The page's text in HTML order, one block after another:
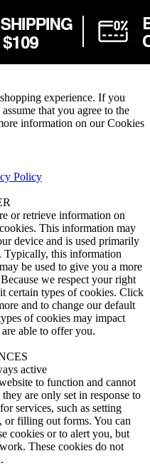
experience. If you
that you agree to the
information on our Cookies
Policy
or retrieve information on
This information may
device and is used primarily
Typically, this information
be used to give you a more
we respect your right
certain types of cookies. Click
and to change our default
of cookies may impact
able to offer you.
active
to function and cannot
are only set in response to
services, such as setting
or filling out forms. You can
cookies or to alert you, but
These cookies do not